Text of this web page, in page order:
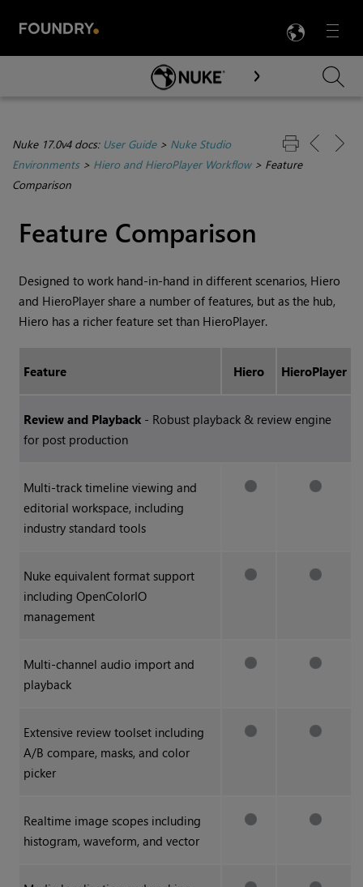
Menu

Skip To Main Content
Nuke 17.0v4 docs: User Guide> Nuke Studio
Environments> Hiero and HieroPlayer Workflow> Feature
Comparison
Feature Comparison
Designed to work hand-in-hand in different scenarios, Hiero
and HieroPlayer share a number of features, but as the hub,
Hiero has a richer feature set than HieroPlayer.
Feature Hiero HieroPlayer
Review and Playback- Robust playback & review engine
for post production
Multi-track timeline viewing and
editorial workspace, including
industry standard tools
Nukeequivalent format support
including OpenColorIO
management
Multi-channel audio import and
playback
Extensive review toolset including
A/B compare, masks, and color
picker
Realtime image scopes including
histogram, waveform, and vector